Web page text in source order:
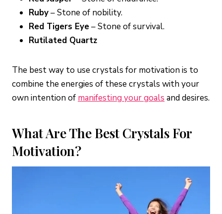
Ruby– Stone of nobility.
Red Tigers Eye– Stone of survival.
Rutilated Quartz
The best way to use crystals for motivation is to
combine the energies of these crystals with your
own intention of manifesting your goals and desires.
What Are The Best Crystals For
Motivation?